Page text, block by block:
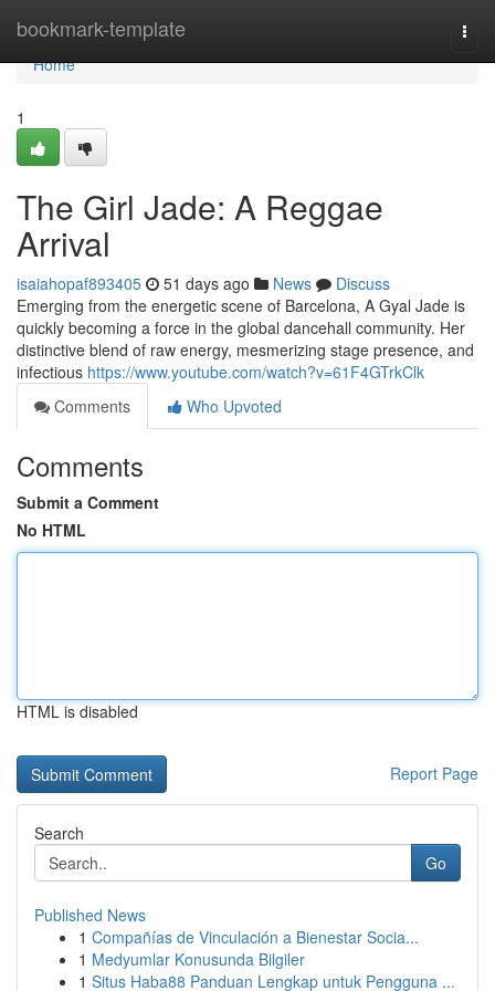
bookmark-template
Home
Home
1
The Girl Jade: A Reggae
Arrival
isaiahopaf893405 51 days ago News
Discuss
Emerging from the energetic scene of Barcelona, A Gyal Jade is
quickly becoming a force in the global dancehall community. Her
distinctive blend of raw energy, mesmerizing stage presence, and
infectious https://www.youtube.com/watch?v=61F4GTrkClk
Comments
Who Upvoted
Comments
Submit a Comment
No HTML
HTML is disabled
Report Page
Search
Go
Published News
1 Compañías de Vinculación a Bienestar Socia...
1 Medyumlar Konusunda Bilgiler
1 Situs Haba88 Panduan Lengkap untuk Pengguna ...